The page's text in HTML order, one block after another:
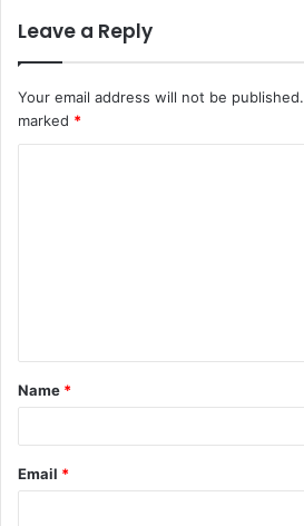
Leave a Reply
Your email address will not be published.
marked *
t
*
Name *
Email *